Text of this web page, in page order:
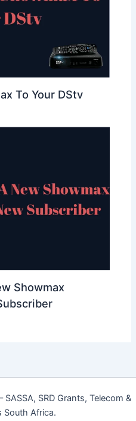
To Your DStv
Showmax
SRD Grants, Telecom &
South Africa.